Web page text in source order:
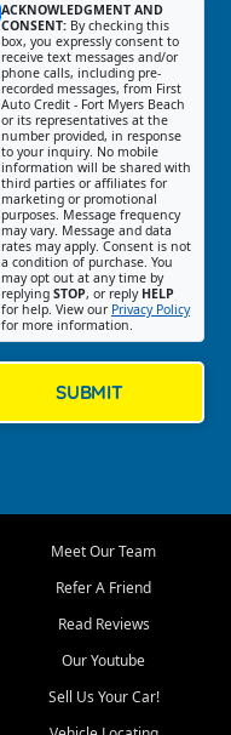
ACKNOWLEDGMENT AND
CONSENT: By checking this
box, you expressly consent to
receive text messages and/or
phone calls, including pre-
recorded messages, from First
Auto Credit - Fort Myers Beach
or its representatives at the
number provided, in response
to your inquiry. No mobile
information will be shared with
third parties or affiliates for
marketing or promotional
purposes. Message frequency
may vary. Message and data
rates may apply. Consent is not
a condition of purchase. You
may opt out at any time by
replying STOP, or reply HELP
for help. View our Privacy Policy
for more information.
SUBMIT
Meet Our Team
Refer A Friend
Read Reviews
Our Youtube
Sell Us Your Car!